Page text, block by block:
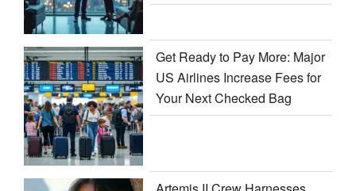
Get Ready to Pay More: Major
US Airlines Increase Fees for
Your Next Checked Bag